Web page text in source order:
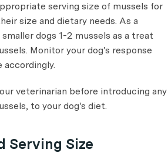
serving size of mussels for
size and dietary needs. As a
dogs 1-2 mussels as a treat
Monitor your dog's response
accordingly.
veterinarian before introducing any
to your dog's diet.
Serving Size